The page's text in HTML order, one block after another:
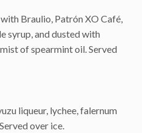
Braulio, Patrón XO Café,
syrup, and dusted with
of spearmint oil. Served
liqueur, lychee, falernum
over ice.